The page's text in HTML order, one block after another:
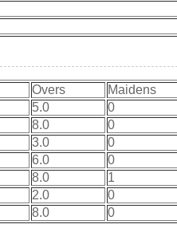
Overs
Maidens
5.0
0
8.0
0
3.0
0
6.0
0
8.0
1
2.0
0
8.0 0